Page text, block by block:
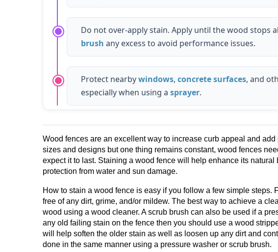
Do not over-apply stain. Apply until the wood stops
brush any excess to avoid performance issues.
Protect nearbywindows, concrete surfaces, and
especially when using a sprayer.
Wood fences are an excellent way to increase curb appeal and
sizes and designs but one thing remains constant, wood fences
expect it to last. Staining a wood fence will help enhance its
protection from water and sun damage.
How to stain a wood fence is easy if you follow a few simple steps.
free of any dirt, grime, and/or mildew. The best way to achieve a
wood using a wood cleaner. A scrub brush can also be used if a
any old failing stain on the fence then you should use a wood
will help soften the older stain as well as loosen up any dirt and
done in the same manner using a pressure washer or scrub brush.